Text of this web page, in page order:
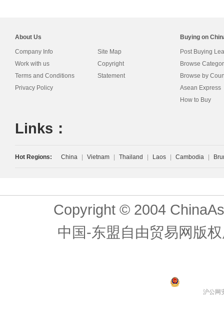
About Us
Company Info
Work with us
Terms and Conditions
Privacy Policy
Site Map
Copyright
Statement
Buying on
Post Buying
Browse
Browse by
Asean Express
How to Buy
Links：
Hot Regions: China Vietnam Thailand Laos Cambodia
Copyright © 2004
中国-东盟自由贸易网版
沪公网